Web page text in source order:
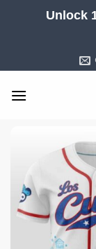
Unlock